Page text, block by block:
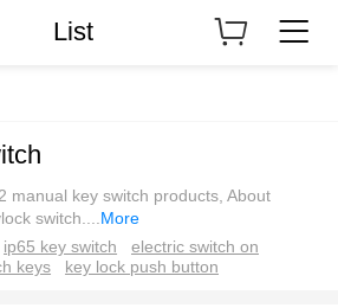
List
manual key switch products, About
switch.
More
ip65 key switch
electric switch on
keys key lock push button